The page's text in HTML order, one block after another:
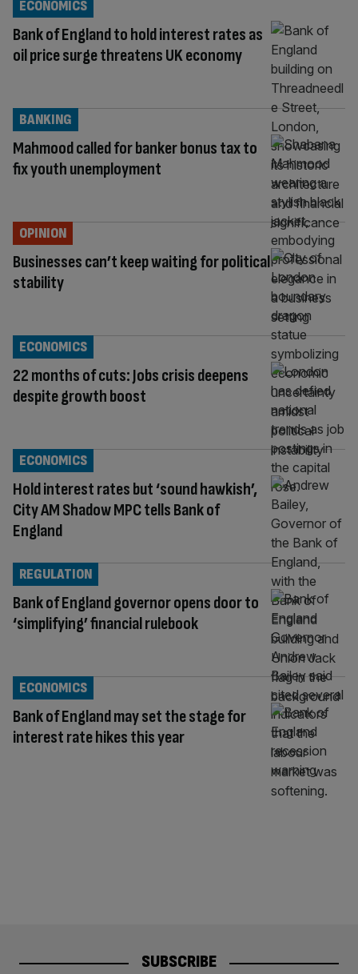
Bank of England to hold interest rates as
oil price surge threatens UK economy
ECONOMICS
Mahmood called for banker bonus tax to
fix youth unemployment
BANKING
Businesses can’t keep waiting for political
stability
OPINION
22 months of cuts: Jobs crisis deepens
despite growth boost
ECONOMICS
Hold interest rates but ‘sound hawkish’,
City AM Shadow MPC tells Bank of
England
ECONOMICS
Bank of England governor opens door to
‘simplifying’ financial rulebook
REGULATION
Bank of England may set the stage for
interest rate hikes this year
ECONOMICS
SUBSCRIBE